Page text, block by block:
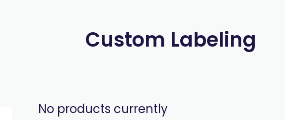
Custom Labeling
No products currently